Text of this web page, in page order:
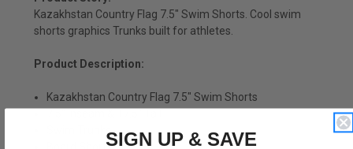
Kazakhstan Country Flag 7.5" Swim Shorts. Cool swim
shorts graphics Trunks built for athletes.
Product Description:
Kazakhstan Country Flag 7.5" Swim Shorts
Swim TrunksSIGN UP & SAVE